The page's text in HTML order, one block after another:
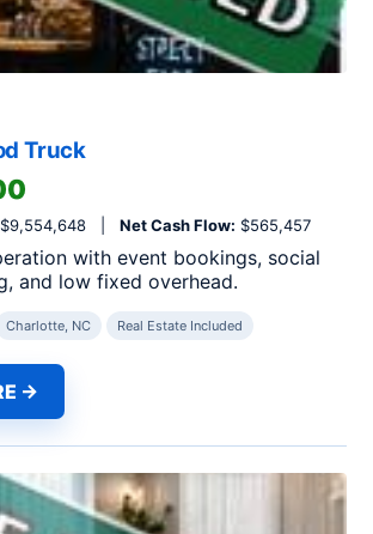
Truck
$9,554,648 | Net Cash Flow: $565,457
with event bookings, social
and low fixed overhead.
Charlotte, NC Real Estate Included
→